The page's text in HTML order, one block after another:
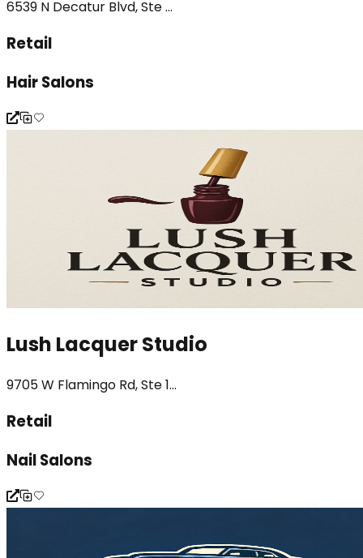
6539 N Decatur Blvd, Ste ...
Retail
Hair Salons
Lush Lacquer Studio
9705 W Flamingo Rd, Ste 1...
Retail
Nail Salons